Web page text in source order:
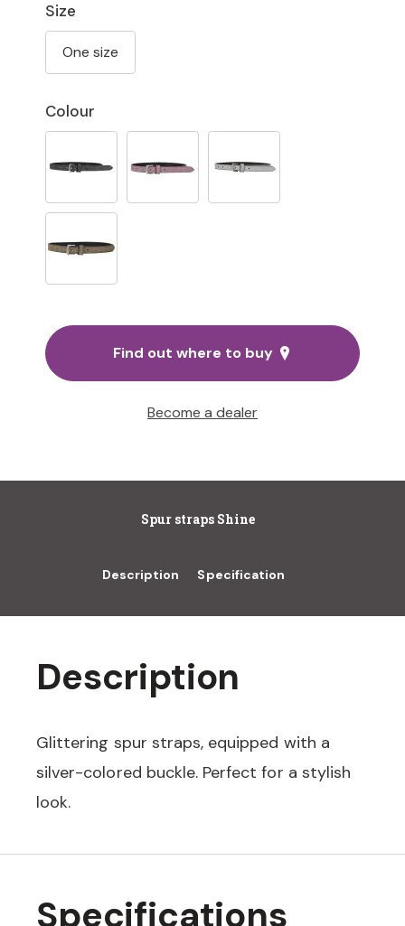
Colour
Size
One size
Find out where to buy
Become a dealer
Spur straps Shine
Description Specification
Description
Glittering spur straps, equipped with a
silver-colored buckle. Perfect for a stylish
look.
Specifications